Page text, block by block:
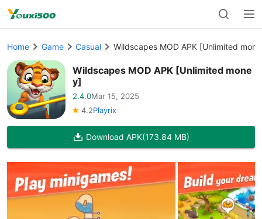
Home Game Casual Wildscapes MOD APK [Unlimited
Wildscapes MOD APK [Unlimited mone
y]
2.4.0Mar 15, 2025
4.2Playrix
Download APK(173.84 MB)